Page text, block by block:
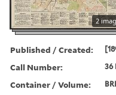
2
Published / Created:
Call Number: 36
Container / Volume: